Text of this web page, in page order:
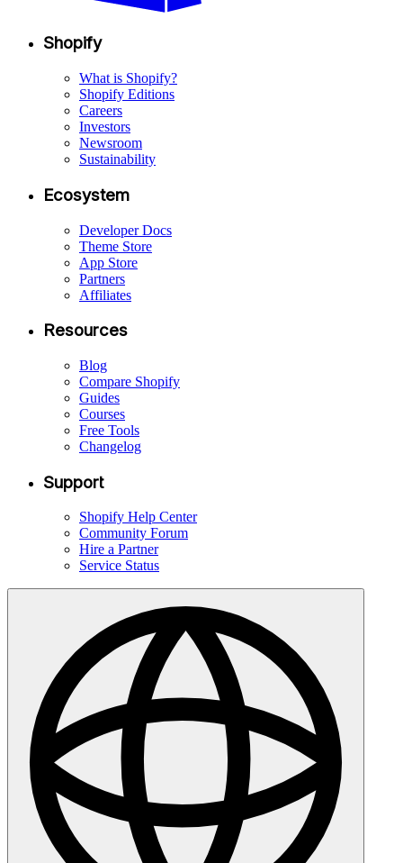
Shopify
What is Shopify?
Shopify Editions
Careers
Investors
Newsroom
Sustainability
Ecosystem
Developer Docs
Theme Store
App Store
Partners
Affiliates
Resources
Blog
Compare Shopify
Guides
Courses
Free Tools
Changelog
Support
Shopify Help Center
Community Forum
Hire a Partner
Service Status